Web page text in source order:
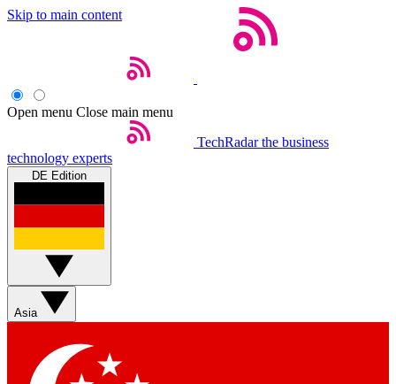
Skip to main content
Open menu Close main menu
TechRadar the business
technology experts
DE Edition
Asia